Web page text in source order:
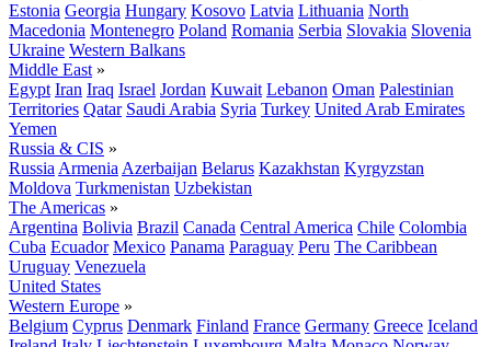
Estonia Georgia Hungary Kosovo Latvia Lithuania North
Macedonia Montenegro Poland Romania Serbia Slovakia Slovenia
Ukraine Western Balkans
Middle East »
Egypt Iran Iraq Israel Jordan Kuwait Lebanon Oman Palestinian
Territories Qatar Saudi Arabia Syria Turkey United Arab Emirates
Yemen
Russia & CIS »
Russia Armenia Azerbaijan Belarus Kazakhstan Kyrgyzstan
Moldova Turkmenistan Uzbekistan
The Americas »
Argentina Bolivia Brazil Canada Central America Chile Colombia
Cuba Ecuador Mexico Panama Paraguay Peru The Caribbean
Uruguay Venezuela
United States
Western Europe »
Belgium Cyprus Denmark Finland France Germany Greece Iceland